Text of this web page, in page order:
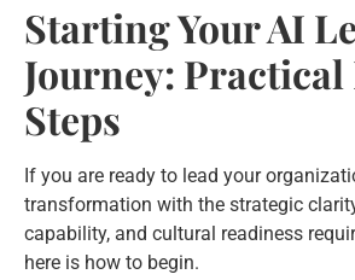
Starting Your AI
Journey: Practical
Steps
If you are ready to lead your
transformation with the strategic
capability, and cultural readiness
here is how to begin.